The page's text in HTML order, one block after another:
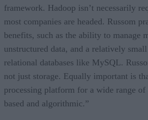
framework. Hadoop isn’t necessarily
most companies are headed. Russom
benefits, such as the ability to manage
unstructured data, and a relatively
relational databases like MySQL.
not just storage. Equally important is
processing platform for a wide range
based and algorithmic.”